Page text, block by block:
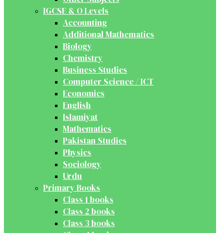
IGCSE & O Levels
Accounting
Additional Mathematics
Biology
Chemistry
Business Studies
Computer Science / ICT
Economics
English
Islamiyat
Mathematics
Pakistan Studies
Physics
Sociology
Urdu
Primary Books
Class 1 books
Class 2 books
Class 3 books